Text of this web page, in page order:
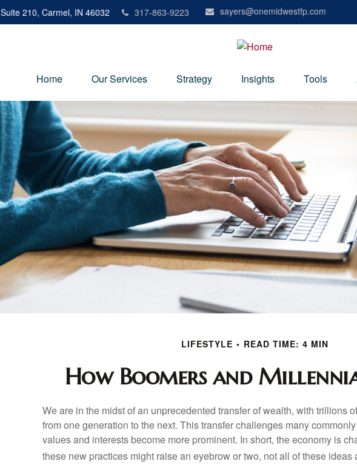
Suite 210, Carmel, IN 46032 317-863-9223 sayers@onemidwestfp.com
Home Our Services Strategy Insights Tools
LIFESTYLE READ TIME: 4 MIN
How Boomers and
We are in the midst of an unprecedented transfer of wealth, with trillions
from one generation to the next. This transfer challenges many
values and interests become more prominent. In short, the economy is
these new practices might raise an eyebrow or two, not all of these ideas